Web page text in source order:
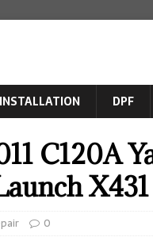
DPF
C120A
X431
0